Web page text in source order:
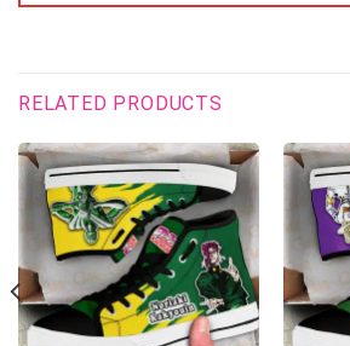
RELATED PRODUCTS